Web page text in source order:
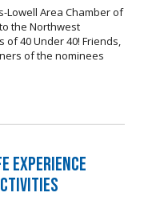
Lowell Area Chamber of
the Northwest
of 40 Under 40! Friends,
of the nominees
Experience